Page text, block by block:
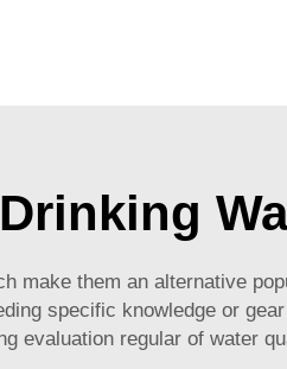
make them an alternative
specific knowledge or
evaluation regular of water